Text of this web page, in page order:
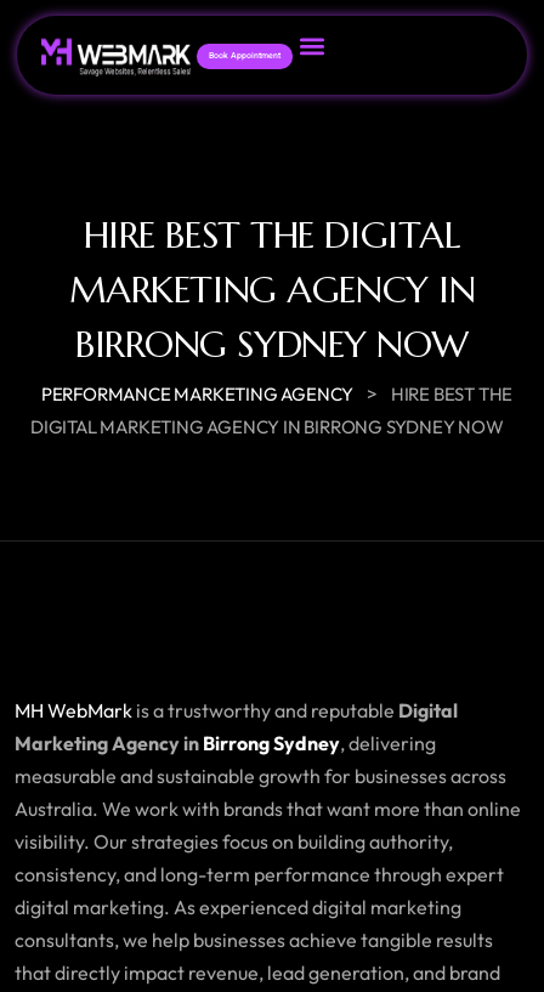
Book Appointment
HIRE BEST THE DIGITAL
MARKETING AGENCY IN
BIRRONG SYDNEY NOW
PERFORMANCE MARKETING AGENCY >
HIRE BEST THE
DIGITAL MARKETING AGENCY IN BIRRONG SYDNEY NOW
MH WebMark is a trustworthy and reputable Digital
Marketing Agency in Birrong Sydney, delivering
measurable and sustainable growth for businesses across
Australia. We work with brands that want more than online
visibility. Our strategies focus on building authority,
consistency, and long-term performance through expert
digital marketing. As experienced digital marketing
consultants, we help businesses achieve tangible results
that directly impact revenue, lead generation, and brand